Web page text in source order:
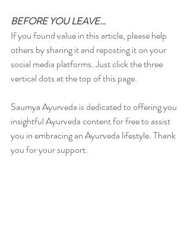
BEFORE YOU LEAVE…
If you found value in this article, please help
others by sharing it and reposting it on your
social media platforms. Just click the three
vertical dots at the top of this page.
Saumya Ayurveda is dedicated to offering you
insightful Ayurveda content for free to assist
you in embracing an Ayurveda lifestyle. Thank
you for your support.